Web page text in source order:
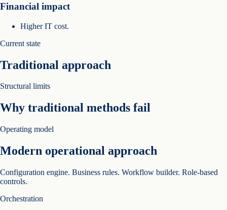
Financial impact
Higher IT cost.
Current state
Traditional approach
Structural limits
Why traditional methods fail
Operating model
Modern operational approach
Configuration engine. Business rules. Workflow builder. Role-based
controls.
Orchestration